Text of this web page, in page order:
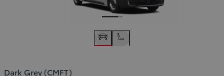
Dark Grey (CMFT)